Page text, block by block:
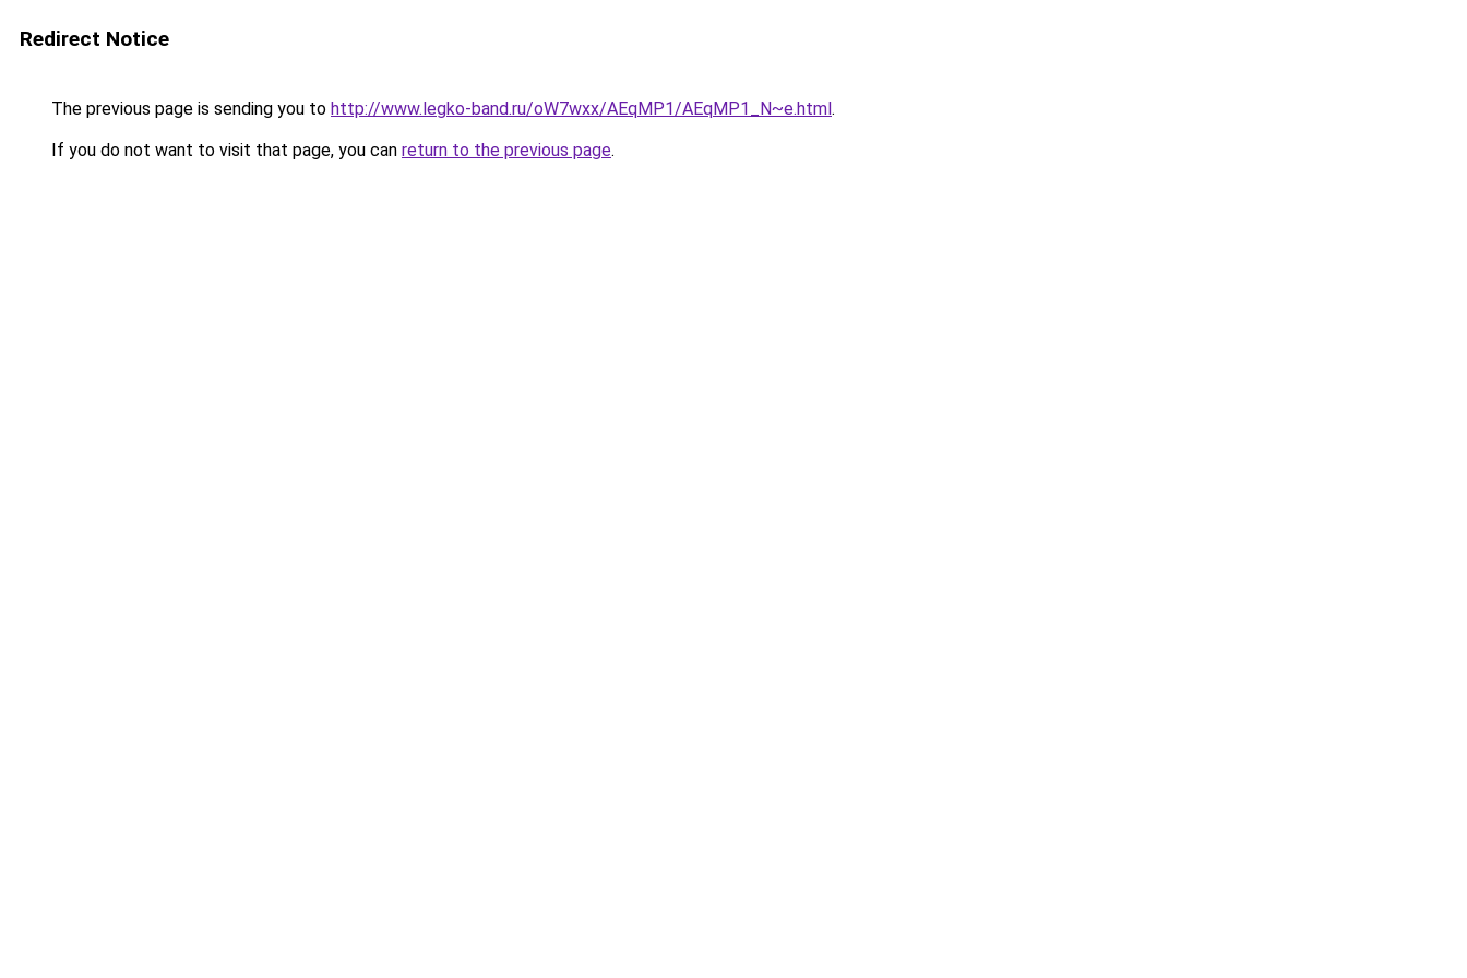
Redirect Notice
The previous page is sending you to http://www.legko-band.ru/oW7wxx/AEqMP1/AEqMP1_N~e.html.
If you do not want to visit that page, you can return to the previous page.